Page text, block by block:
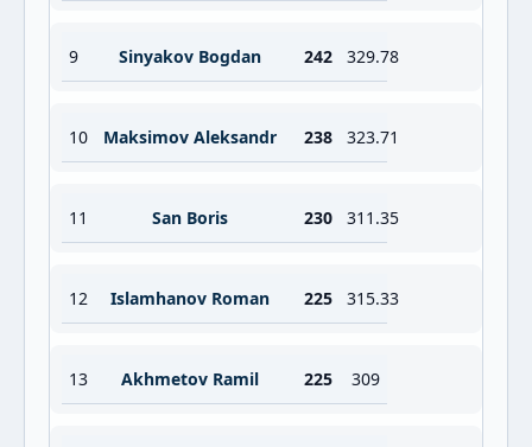
9 Sinyakov Bogdan 242 329.78
10 Maksimov Aleksandr 238 323.71
11 San Boris 230 311.35
12 Islamhanov Roman 225 315.33
13 Akhmetov Ramil 225 309